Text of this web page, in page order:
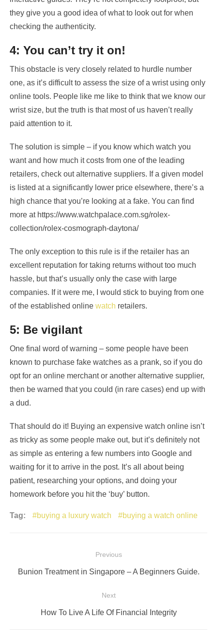
they give you a good idea of what to look out for when
checking the authenticity.
4: You can’t try it on!
This obstacle is very closely related to hurdle number
one, as it’s difficult to assess the size of a wrist using only
online tools. People like me like to think that we know our
wrist size, but the truth is that most of us haven’t really
paid attention to it.
The solution is simple – if you know which watch you
want and how much it costs from one of the leading
retailers, check out alternative suppliers. If a given model
is listed at a significantly lower price elsewhere, there’s a
high chance that you’re looking at a fake. You can find
more at https://www.watchpalace.com.sg/rolex-
collection/rolex-cosmograph-daytona/
The only exception to this rule is if the retailer has an
excellent reputation for taking returns without too much
hassle, but that’s usually only the case with large
companies. If it were me, I would stick to buying from one
of the established online watch retailers.
5: Be vigilant
One final word of warning – some people have been
known to purchase fake watches as a prank, so if you do
opt for an online merchant or another alternative supplier,
then be warned that you could (in rare cases) end up with
a dud.
That should do it! Buying an expensive watch online isn’t
as tricky as some people make out, but it’s definitely not
as simple as entering a few numbers into Google and
waiting for it to arrive in the post. It’s all about being
patient, researching your options, and doing your
homework before you hit the ‘buy’ button.
Tag: buying a luxury watch buying a watch online
navigation
Previous
Previous
Bunion Treatment in Singapore – A Beginners Guide.
Next
Next
How To Live A Life Of Financial Integrity